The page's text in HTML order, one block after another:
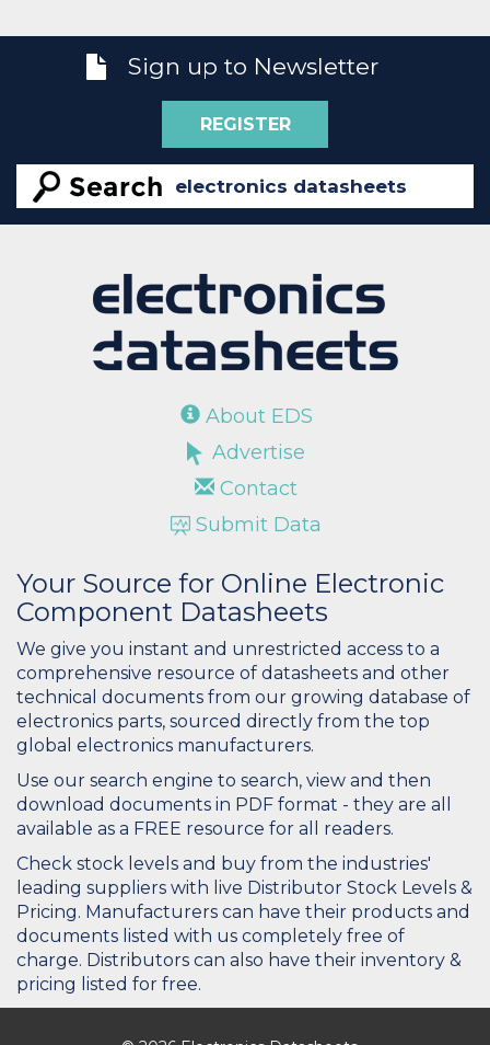
Sign up to Newsletter
REGISTER
About EDS
Advertise
Contact
Submit Data
Your Source for Online Electronic
Component Datasheets
We give you instant and unrestricted access to a
comprehensive resource of datasheets and other
technical documents from our growing database of
electronics parts, sourced directly from the top
global electronics manufacturers.
Use our search engine to search, view and then
download documents in PDF format - they are all
available as a FREE resource for all readers.
Check stock levels and buy from the industries'
leading suppliers with live Distributor Stock Levels &
Pricing. Manufacturers can have their products and
documents listed with us completely free of
charge. Distributors can also have their inventory &
pricing listed for free.